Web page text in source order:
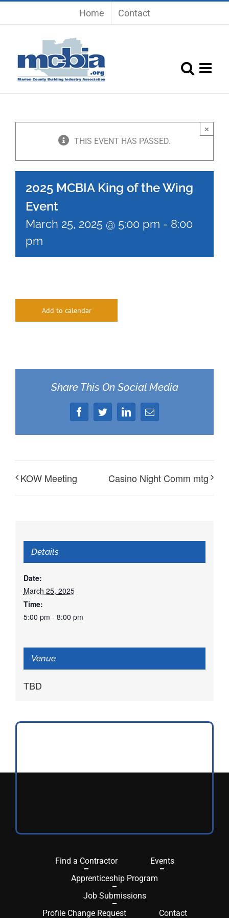
Home Contact
THIS EVENT HAS PASSED.
×
2025 MCBIA King of the Wing
Event
March 25, 2025 @ 5:00 pm - 8:00
pm
Add to calendar
Share This On Social Media
FacebookTwitterLinkedIn
Email
KOW Meeting Casino Night Comm mtg
Details
Date:
March 25, 2025
Time:
5:00 pm - 8:00 pm
Venue
TBD
Find a Contractor
Events
Apprenticeship Program
Job Submissions
Profile Change Request
Contact